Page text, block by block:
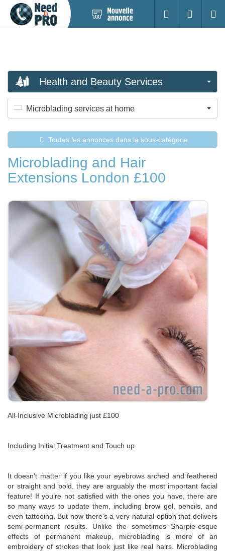
annonce
S'identifier
Health and Beauty Services
Microblading services at home
Toutes les annonces dans la sous-catégorie
Microblading and Hair
Extensions London £100
All-Inclusive Microblading just £100
Including Initial Treatment and Touch up
It doesn’t matter if you like your eyebrows arched and feathered
or straight and bold, they are arguably the most important facial
feature! If you’re not satisfied with the ones you have, there are
so many ways to update them, including brow gel, pencils, and
even tattooing. But now there’s a very natural option that delivers
semi-permanent results. Unlike the sometimes Sharpie-esque
effects of permanent makeup, microblading is more of an
embroidery of strokes that look just like real hairs. Microblading